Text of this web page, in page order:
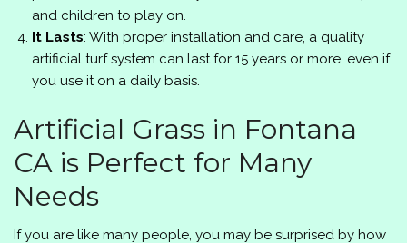
and children to play on.
It Lasts: With proper installation and care, a quality
artificial turf system can last for 15 years or more, even if
you use it on a daily basis.
Artificial Grass in Fontana
CA is Perfect for Many
Needs
If you are like many people, you may be surprised by how